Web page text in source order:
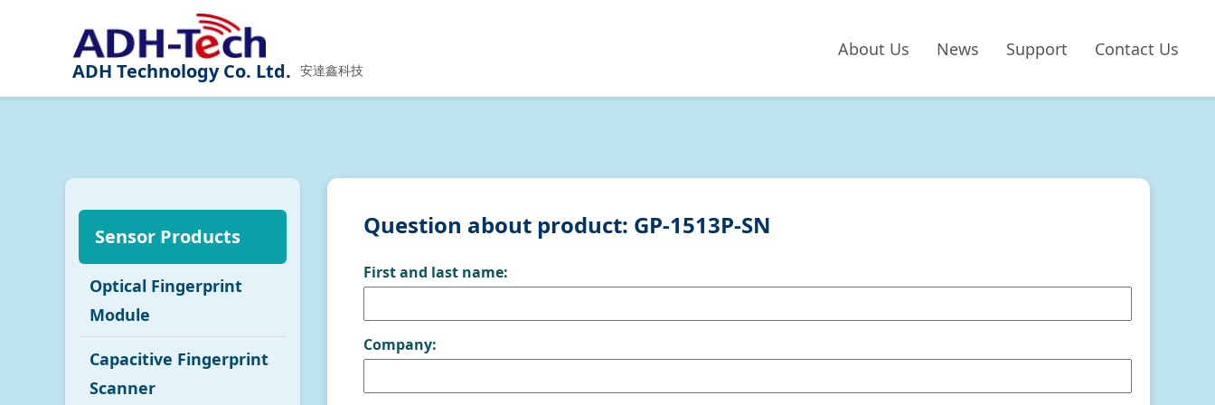
ADH Technology Co. Ltd. 安達鑫科技
About Us News Support Contact Us
Sensor Products
Optical Fingerprint
Module
Capacitive Fingerprint
Scanner
Question about product: GP-1513P-SN
First and last name:
Company: